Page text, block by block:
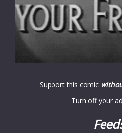
Support this comic
Turn off your